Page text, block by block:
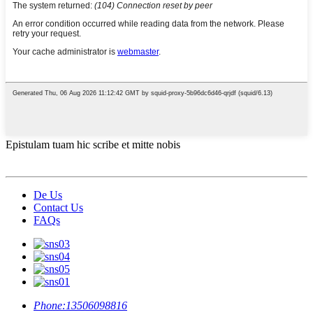
Epistulam tuam hic scribe et mitte nobis
De Us
Contact Us
FAQs
Phone:13506098816